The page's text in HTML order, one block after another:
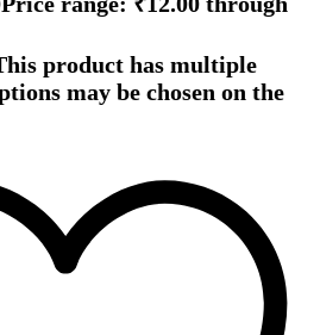
product has multiple
may be chosen on the